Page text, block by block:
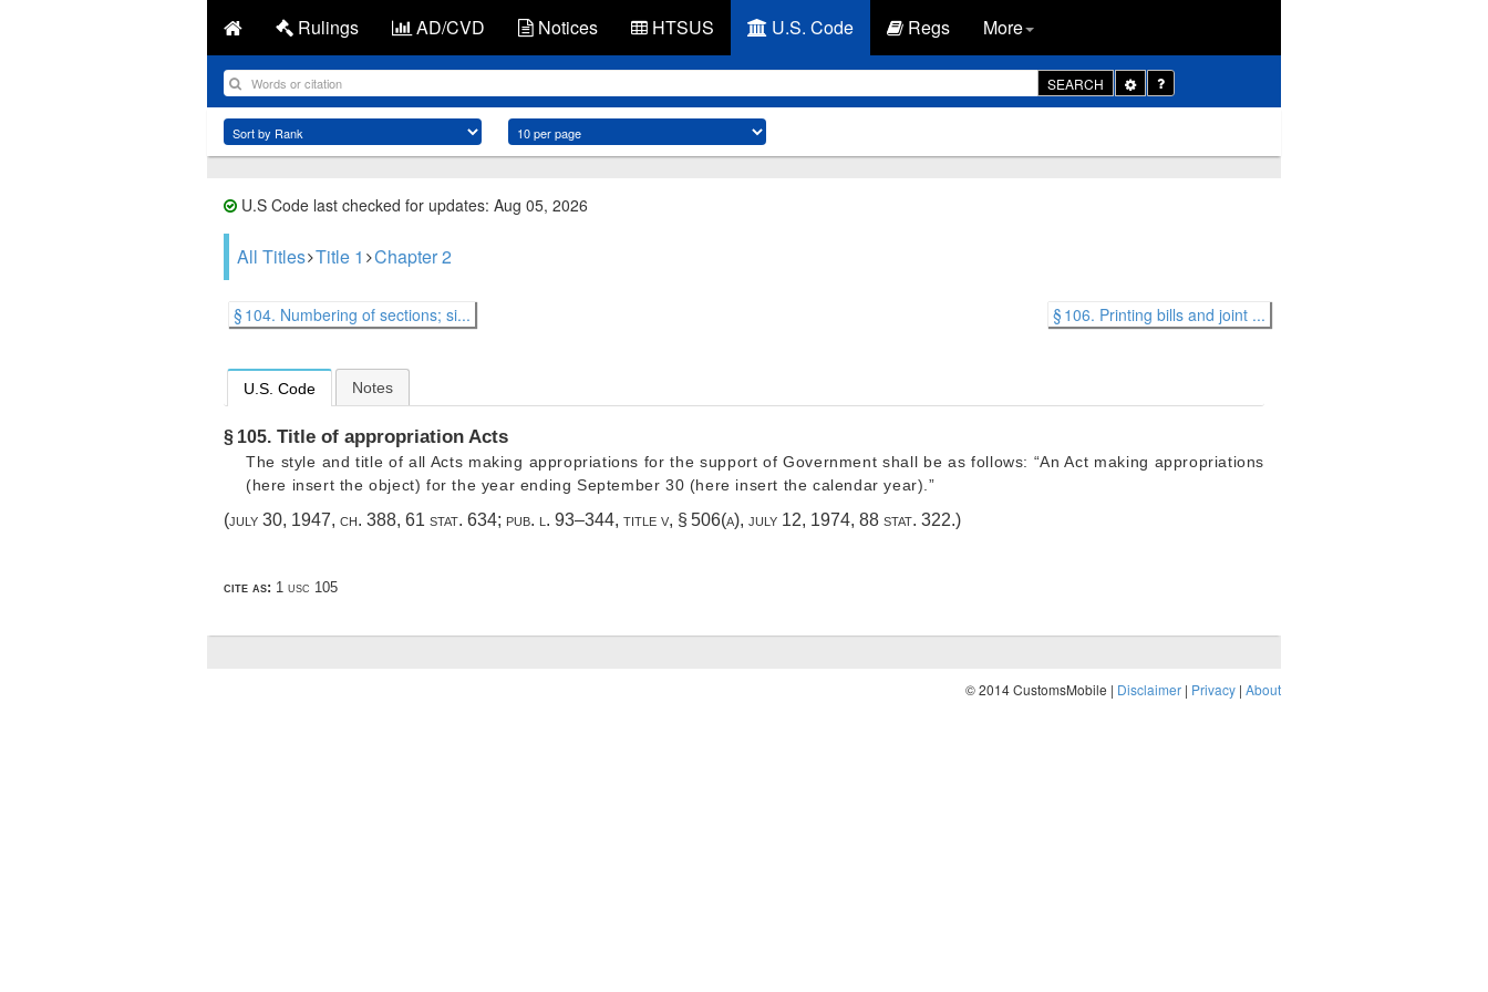
Rulings AD/CVD Notices HTSUS U.S. Code Regs More
SEARCH
Toggle
Dropdown
U.S Code last checked for updates: Aug 05, 2026
All Titles Title 1 Chapter 2
§ 104. Numbering of sections; si... § 106. Printing bills and joint ...
U.S. Code Notes
§ 105. Title of appropriation Acts
The style and title of all Acts making appropriations for the support of Government shall be as follows: “An Act making appropriations
(here insert the object) for the year ending September 30 (here insert the calendar year).”
(july 30, 1947, ch. 388, 61 stat. 634; pub. l. 93–344, title v, § 506(a), july 12, 1974, 88 stat. 322.)
cite as: 1 usc 105
© 2014 CustomsMobile | Disclaimer | Privacy | About